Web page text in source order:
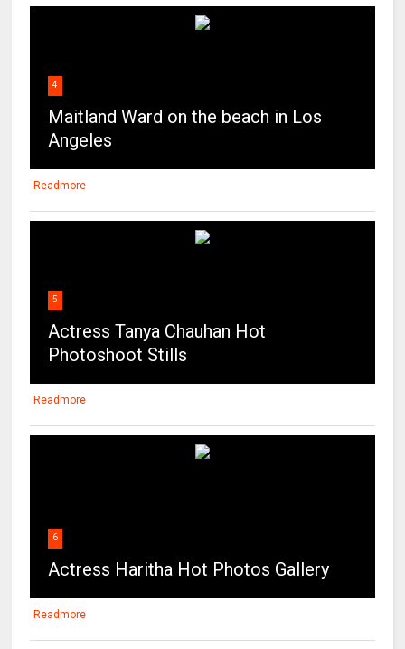
4
Maitland Ward on the beach in Los
Angeles
Readmore
5
Actress Tanya Chauhan Hot
Photoshoot Stills
Readmore
6
Actress Haritha Hot Photos Gallery
Readmore